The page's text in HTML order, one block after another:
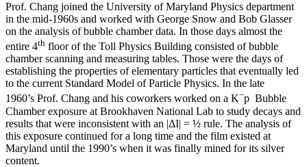
Prof. Chang joined the University of Maryland Physics department
in the mid-1960s and worked with George Snow and Bob Glasser
on the analysis of bubble chamber data. In those days almost the
entire 4th floor of the Toll Physics Building consisted of bubble
chamber scanning and measuring tables. Those were the days of
establishing the properties of elementary particles that eventually led
to the current Standard Model of Particle Physics. In the late
1960’s Prof. Chang and his coworkers worked on a K−p Bubble
Chamber exposure at Brookhaven National Lab to study decays and
results that were inconsistent with an |ΔI| = ½ rule. The analysis of
this exposure continued for a long time and the film existed at
Maryland until the 1990’s when it was finally mined for its silver
content.